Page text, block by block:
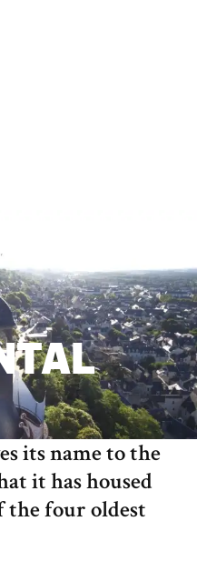
its name to the
it has housed
the four oldest